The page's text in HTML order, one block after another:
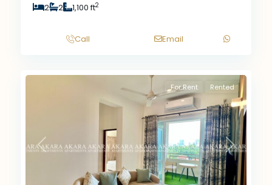
2 2 1,100 ft2
Call Email
Previous Next
For Rent Rented